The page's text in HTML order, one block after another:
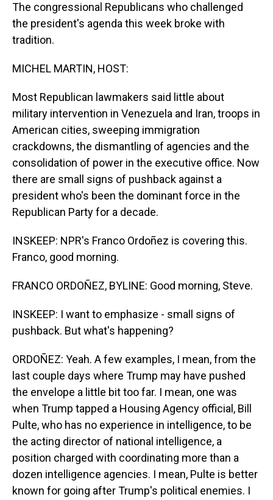
The congressional Republicans who challenged
the president's agenda this week broke with
tradition.
MICHEL MARTIN, HOST:
Most Republican lawmakers said little about
military intervention in Venezuela and Iran, troops in
American cities, sweeping immigration
crackdowns, the dismantling of agencies and the
consolidation of power in the executive office. Now
there are small signs of pushback against a
president who's been the dominant force in the
Republican Party for a decade.
INSKEEP: NPR's Franco Ordoñez is covering this.
Franco, good morning.
FRANCO ORDOÑEZ, BYLINE: Good morning, Steve.
INSKEEP: I want to emphasize - small signs of
pushback. But what's happening?
ORDOÑEZ: Yeah. A few examples, I mean, from the
last couple days where Trump may have pushed
the envelope a little bit too far. I mean, one was
when Trump tapped a Housing Agency official, Bill
Pulte, who has no experience in intelligence, to be
the acting director of national intelligence, a
position charged with coordinating more than a
dozen intelligence agencies. I mean, Pulte is better
known for going after Trump's political enemies. I